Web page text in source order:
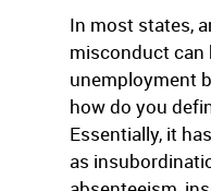
In most states,
misconduct can
unemployment
how do you
Essentially, it
as